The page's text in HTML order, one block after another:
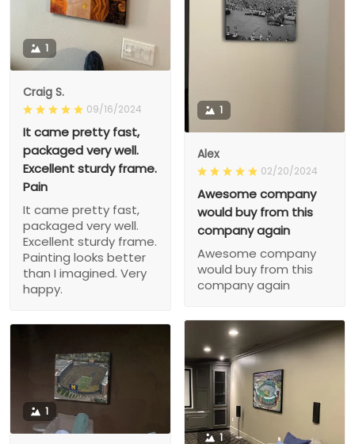
1
Craig S.
09/16/2024
It came pretty fast,
packaged very well.
Excellent sturdy frame.
Pain
It came pretty fast,
packaged very well.
Excellent sturdy frame.
Painting looks better
than I imagined. Very
happy.
1
Alex
02/20/2024
Awesome company
would buy from this
company again
Awesome company
would buy from this
company again
1
1